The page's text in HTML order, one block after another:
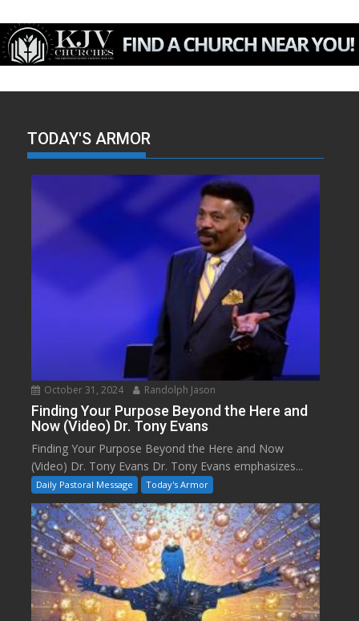
TODAY'S ARMOR
October 31, 2024 Randolph Jason
Finding Your Purpose Beyond the Here and
Now (Video) Dr. Tony Evans
Finding Your Purpose Beyond the Here and Now
(Video) Dr. Tony Evans Dr. Tony Evans emphasizes...
Daily Pastoral Message Today's Armor